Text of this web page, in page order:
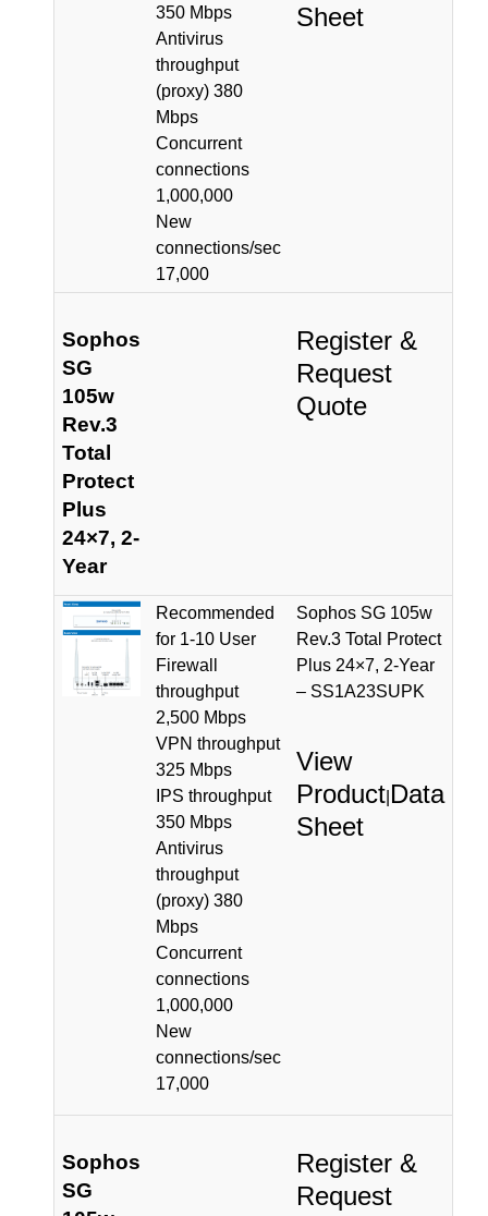
350 Mbps
Antivirus
throughput
(proxy) 380
Mbps
Concurrent
connections
1,000,000
New
connections/sec
17,000
Sheet
Sophos
SG
105w
Rev.3
Total
Protect
Plus
24×7, 2-
Year
Register &
Request
Quote
Recommended
for 1-10 User
Firewall
throughput
2,500 Mbps
VPN throughput
325 Mbps
IPS throughput
350 Mbps
Antivirus
throughput
(proxy) 380
Mbps
Concurrent
connections
1,000,000
New
connections/sec
17,000
Sophos SG 105w
Rev.3 Total Protect
Plus 24×7, 2-Year
– SS1A23SUPK
View
Product Data
Sheet
Sophos
SG
Register &
Request